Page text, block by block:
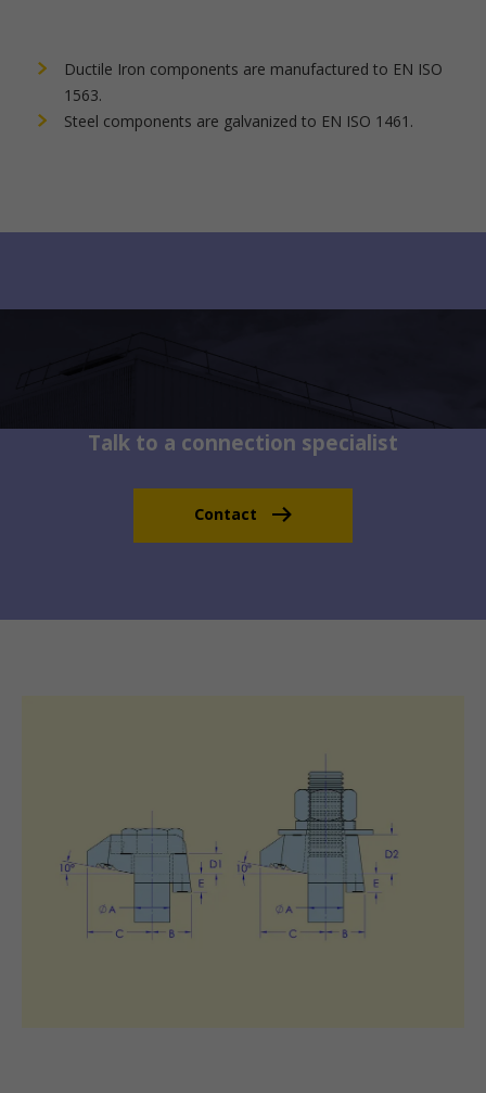
Ductile Iron components are manufactured to EN ISO
1563.
Steel components are galvanized to EN ISO 1461.
Talk to a connection specialist
Contact